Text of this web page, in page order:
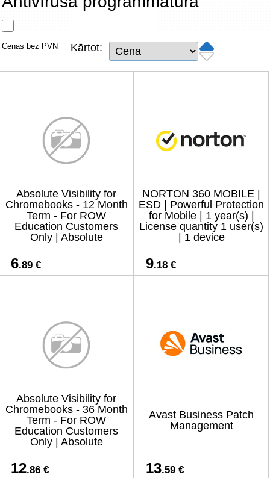
Tīkla produkti
TV, Foto un elektronika
Renewd tehnika, Outlet
Cenas bez PVN Kārtot:
Absolute Visibility for
Chromebooks - 12 Month
Term - For ROW
Education Customers
Only | Absolute
6.89 €
NORTON 360 MOBILE |
ESD | Powerful Protection
for Mobile | 1 year(s) |
License quantity 1 user(s)
| 1 device
9.18 €
Absolute Visibility for
Chromebooks - 36 Month
Term - For ROW
Education Customers
Only | Absolute
12.86 €
Avast Business Patch
Management
13.59 €